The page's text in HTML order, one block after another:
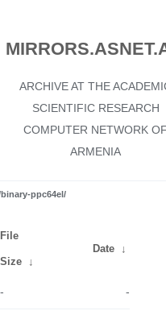
ARCHIVE AT THE
SCIENTIFIC RESEARCH
COMPUTER NETWORK
ARMENIA
ppc64el/
File
Size ↓
Date ↓
- -